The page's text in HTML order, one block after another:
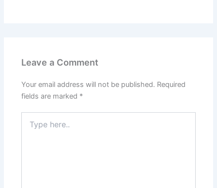
Leave a Comment
Your email address will not be published. Required
fields are marked *
here..